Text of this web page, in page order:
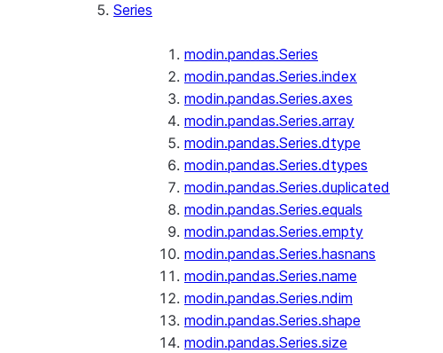
Series
modin.pandas.Series
modin.pandas.Series.index
modin.pandas.Series.axes
modin.pandas.Series.array
modin.pandas.Series.dtype
modin.pandas.Series.dtypes
modin.pandas.Series.duplicated
modin.pandas.Series.equals
modin.pandas.Series.empty
modin.pandas.Series.hasnans
modin.pandas.Series.name
modin.pandas.Series.ndim
modin.pandas.Series.shape
modin.pandas.Series.size